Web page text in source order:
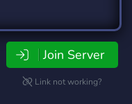
Join Server
Link not working?